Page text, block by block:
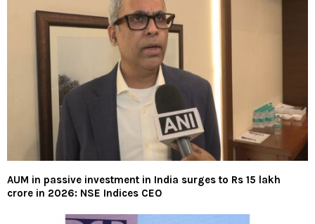
AUM in passive investment in India surges to Rs 15 lakh
crore in 2026: NSE Indices CEO